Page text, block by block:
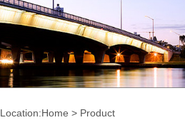
Location:Home > Product